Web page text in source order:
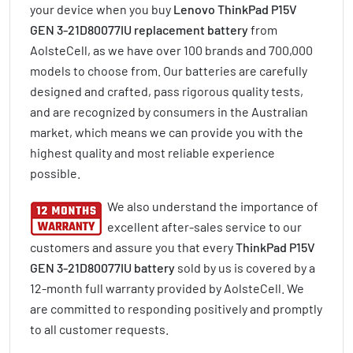
your device when you buy Lenovo ThinkPad P15V
GEN 3-21D80077IU replacement batteryfrom
AolsteCell, as we have over 100 brands and 700,000
models to choose from. Our batteries are carefully
designed and crafted, pass rigorous quality tests,
and are recognized by consumers in the Australian
market, which means we can provide you with the
highest quality and most reliable experience
possible.
We also understand the importance of
excellent after-sales service to our
customers and assure you that everyThinkPad P15V
GEN 3-21D80077IU battery sold by us is covered by a
12-month full warranty provided by AolsteCell. We
are committed to responding positively and promptly
to all customer requests.